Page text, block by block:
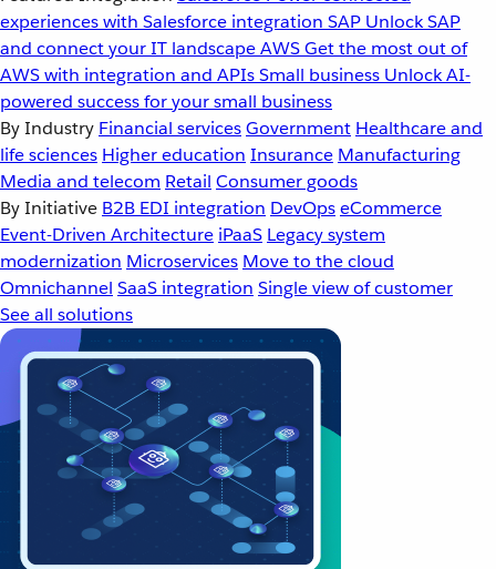
experiences with Salesforce integration SAP Unlock SAP
and connect your IT landscapeAWSGet the most out of
AWS with integration and APIsSmall business Unlock AI-
powered success for your small business
By Industry Financial servicesGovernment Healthcare and
life sciences Higher education Insurance Manufacturing
Media and telecom Retail Consumer goods
By Initiative B2B EDI integration DevOpseCommerce
Event-Driven Architecture iPaaS Legacy system
modernization Microservices Move to the cloud
Omnichannel SaaS integration Single view of customer
See all solutions